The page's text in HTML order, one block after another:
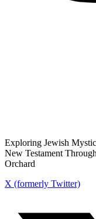
Exploring Jewish
New Testament
Orchard
X (formerly Twitter)